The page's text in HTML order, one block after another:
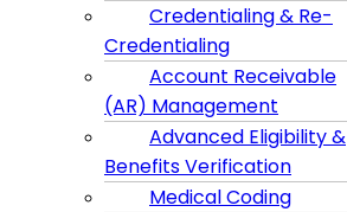
Credentialing & Re-
Credentialing
Account Receivable
(AR) Management
Advanced Eligibility &
Benefits Verification
Medical Coding